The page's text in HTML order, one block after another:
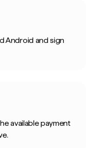
Android and sign
available payment